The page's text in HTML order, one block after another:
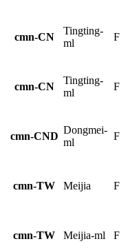
cmn-CN
Tingting-
ml
F
cmn-CN
Tingting-
ml
F
cmn-CND
Dongmei-
ml
F
cmn-TW Meijia F
cmn-TW Meijia-ml F